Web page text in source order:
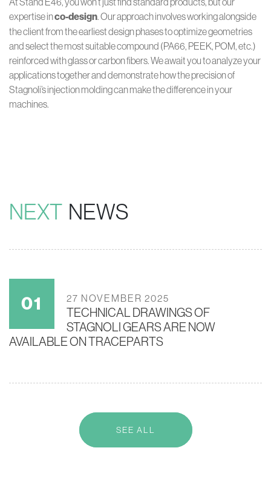
expertise inco-design. Our approach involves working alongside
the client from the earliest design phases to optimize geometries
and select the most suitable compound (PA66, PEEK, POM, etc.)
reinforced with glass or carbon fibers. We await you to analyze your
applications together and demonstrate how the precision of
Stagnoli’s injection molding can make the difference in your
machines.
NEXT NEWS
27 NOVEMBER 2025
TECHNICAL DRAWINGS OF
STAGNOLI GEARS ARE NOW
AVAILABLE ON TRACEPARTS
SEE ALL